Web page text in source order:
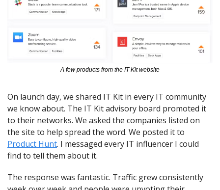
A few products from the IT Kit website
On launch day, we shared IT Kit in every IT community
we know about. The IT Kit advisory board promoted it
to their networks. We asked the companies listed on
Product Hunt. I messaged every IT influencer I could
find to tell them about it.
The response was fantastic. Traffic grew consistently